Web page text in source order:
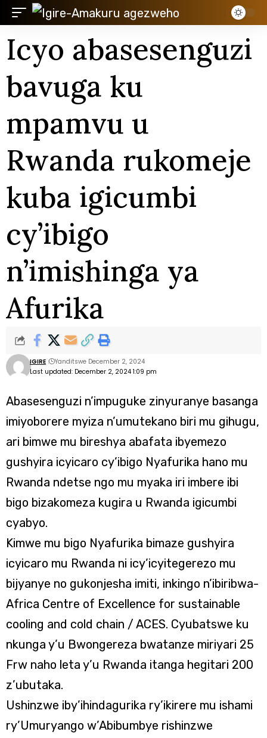
Icyo abasesenguzi
bavuga ku
mpamvu u
Rwanda rukomeje
kuba igicumbi
cy’ibigo
n’imishinga ya
Afurika
Last updated: December 2, 2024 1:09 pm
IGIRE Yanditswe December 2, 2024
Abasesenguzi n’impuguke zinyuranye basanga
imiyoborere myiza n’umutekano biri mu gihugu,
ari bimwe mu bireshya abafata ibyemezo
gushyira icyicaro cy’ibigo Nyafurika hano mu
Rwanda ndetse ngo mu myaka iri imbere ibi
bigo bizakomeza kugira u Rwanda igicumbi
cyabyo.
Kimwe mu bigo Nyafurika bimaze gushyira
icyicaro mu Rwanda ni icy’icyitegerezo mu
bijyanye no gukonjesha imiti, inkingo n’ibiribwa-
Africa Centre of Excellence for sustainable
cooling and cold chain / ACES. Cyubatswe ku
nkunga y’u Bwongereza bwatanze miriyari 25
Frw naho leta y’u Rwanda itanga hegitari 200
z’ubutaka.
Ushinzwe iby’ihindagurika ry’ikirere mu ishami
ry’Umuryango w’Abibumbye rishinzwe